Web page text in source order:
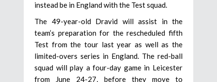
instead be in England with the Test squad.
The 49-year-old Dravid will assist in the
team’s preparation for the rescheduled fifth
Test from the tour last year as well as the
limited-overs series in England. The red-ball
squad will play a four-day game in Leicester
from June 24-27, before they move to